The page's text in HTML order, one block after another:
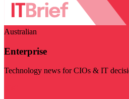
Australian
Enterprise
Technology news for CIOs & IT